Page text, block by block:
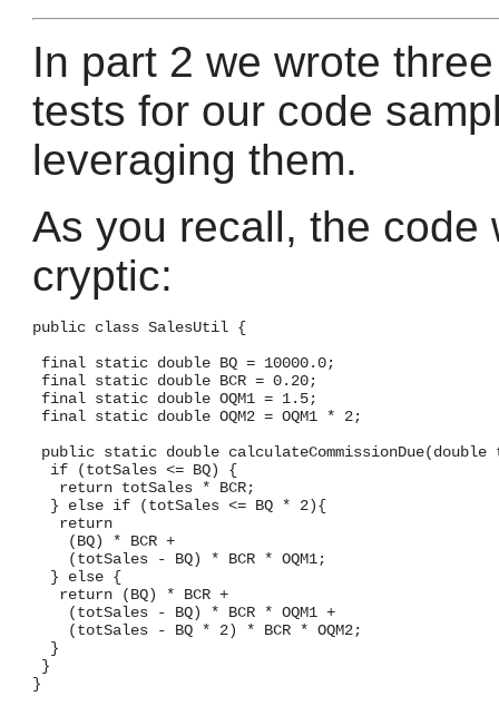
In part 2 we wrote
tests for our code
leveraging them.
As you recall, the code
cryptic:
public class SalesUtil {
final static double BQ = 10000.0;
final static double BCR = 0.20;
final static double OQM1 = 1.5;
final static double OQM2 = OQM1 * 2;
public static double
  if (totSales <= BQ) {
   return totSales * BCR;
  } else if (totSales <= BQ * 2){
   return
    (BQ) * BCR +
    (totSales - BQ) * BCR * OQM1;
  } else {
   return (BQ) * BCR +
    (totSales - BQ) * BCR * OQM1 +
    (totSales - BQ * 2) * BCR * OQM2;
  }
}